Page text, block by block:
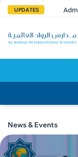
UPDATES
News & Events